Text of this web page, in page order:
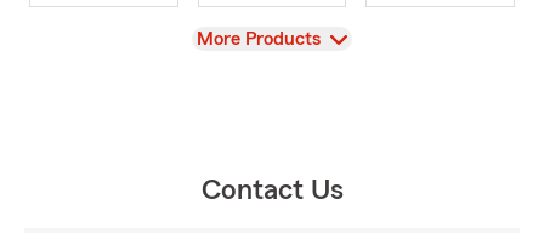
View
More Products
Contact Us